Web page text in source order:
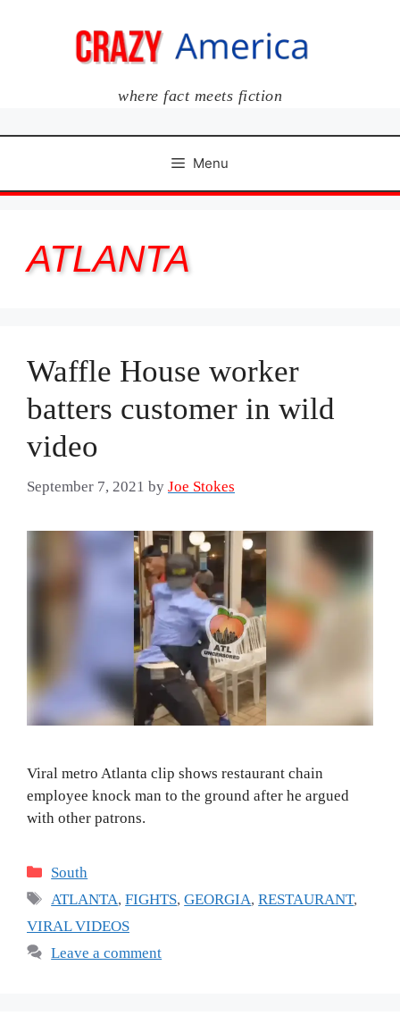
where fact meets fiction
Menu
ATLANTA
Waffle House worker
batters customer in wild
video
September 7, 2021 by Joe Stokes
Viral metro Atlanta clip shows restaurant chain
employee knock man to the ground after he argued
with other patrons.
Categories
South
Tags
ATLANTA,FIGHTS,GEORGIA,RESTAURANT,
VIRAL VIDEOS
Leave a comment